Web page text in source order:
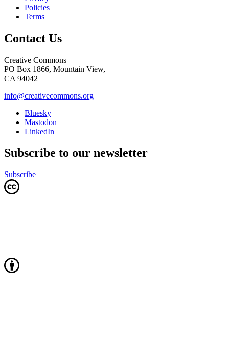
Policies
Terms
Contact Us
Creative Commons
PO Box 1866, Mountain View,
CA 94042
info@creativecommons.org
Bluesky
Mastodon
LinkedIn
Subscribe to our newsletter
Subscribe